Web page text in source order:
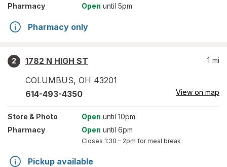
Pharmacy Open until 5pm
Pharmacy only
2
1782 N HIGH ST
COLUMBUS, OH 43201
1 mi
614-493-4350 View on map
Store & Photo Open until 10pm
Pharmacy
Open until 6pm
Closes 1:30 – 2pm for meal break
Pickup available